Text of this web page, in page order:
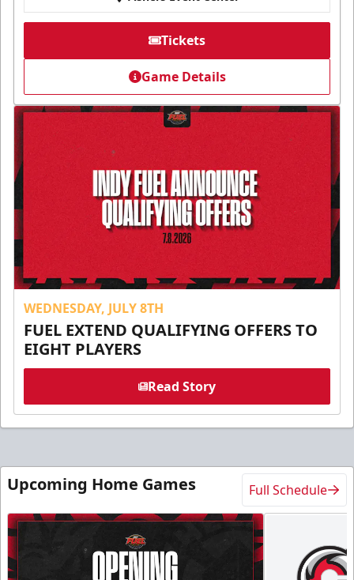
Tickets
Game Details
WEDNESDAY, JULY 8TH
FUEL EXTEND QUALIFYING OFFERS TO
EIGHT PLAYERS
Read Story
Upcoming Home Games Full Schedule